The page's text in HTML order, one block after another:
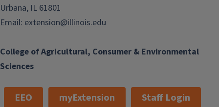
College of Agricultural, Consumer & Environmental
Sciences
Urbana, IL 61801
Email: extension@illinois.edu
EEO myExtension Staff Login